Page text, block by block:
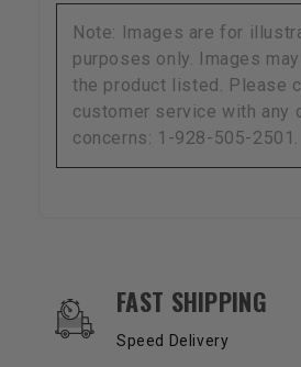
Note: Images are for
purposes only. Images
the product listed. Please
customer service with any
concerns: 1-928-505-2501.
OUR SERVICES AND
FAST SHIPPING
Speed Delivery